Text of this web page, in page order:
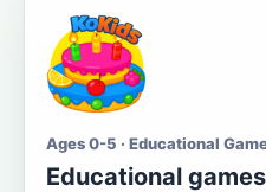
Ages 0-5 · Educational
Educational